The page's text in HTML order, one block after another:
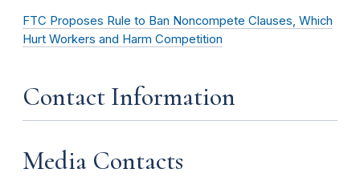
FTC Proposes Rule to Ban Noncompete Clauses, Which
Hurt Workers and Harm Competition
Contact Information
Media Contacts